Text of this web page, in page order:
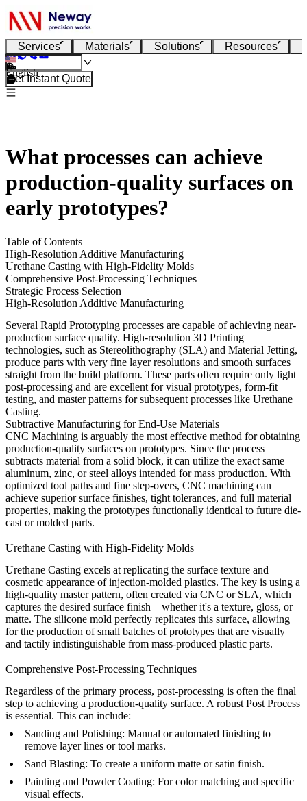
Services Materials Solutions Resources
English
Get Instant Quote
What processes can achieve
production-quality surfaces on
early prototypes?
Table of Contents
High-Resolution Additive Manufacturing
Urethane Casting with High-Fidelity Molds
Comprehensive Post-Processing Techniques
Strategic Process Selection
High-Resolution Additive Manufacturing
Several Rapid Prototyping processes are capable of achieving near-
production surface quality. High-resolution 3D Printing
technologies, such as Stereolithography (SLA) and Material Jetting,
produce parts with very fine layer resolutions and smooth surfaces
straight from the build platform. These parts often require only light
post-processing and are excellent for visual prototypes, form-fit
testing, and master patterns for subsequent processes like Urethane
Casting.
Subtractive Manufacturing for End-Use Materials
CNC Machining is arguably the most effective method for obtaining
production-quality surfaces on prototypes. Since the process
subtracts material from a solid block, it can utilize the exact same
aluminum, zinc, or steel alloys intended for mass production. With
optimized tool paths and fine step-overs, CNC machining can
achieve superior surface finishes, tight tolerances, and full material
properties, making the prototypes functionally identical to future die-
cast or molded parts.
Urethane Casting with High-Fidelity Molds
Urethane Casting excels at replicating the surface texture and
cosmetic appearance of injection-molded plastics. The key is using a
high-quality master pattern, often created via CNC or SLA, which
captures the desired surface finish—whether it's a texture, gloss, or
matte. The silicone mold perfectly replicates this surface, allowing
for the production of small batches of prototypes that are visually
and tactily indistinguishable from mass-produced plastic parts.
Comprehensive Post-Processing Techniques
Regardless of the primary process, post-processing is often the final
step to achieving a production-quality surface. A robust Post Process
is essential. This can include:
Sanding and Polishing: Manual or automated finishing to
remove layer lines or tool marks.
Sand Blasting: To create a uniform matte or satin finish.
Painting and Powder Coating: For color matching and specific
visual effects.